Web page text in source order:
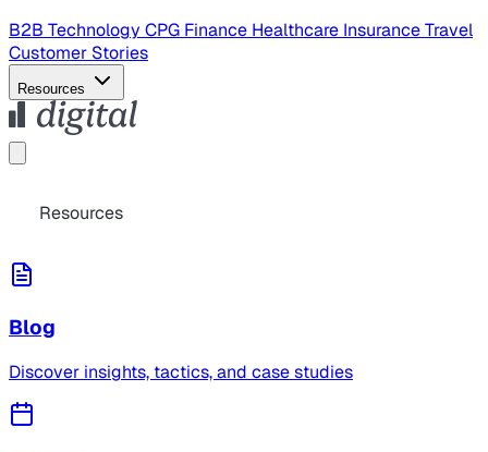
B2B Technology CPG Finance Healthcare InsuranceTravel
Customer Stories
Resources
Resources
Blog
Discover insights, tactics, and case studies